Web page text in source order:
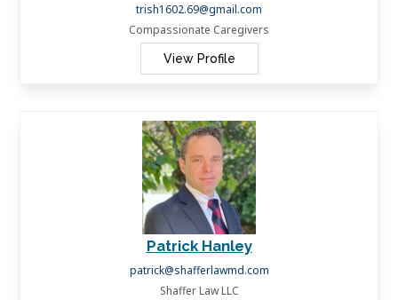
trish1602.69@gmail.com
Compassionate Caregivers
View Profile
Patrick Hanley
patrick@shafferlawmd.com
Shaffer Law LLC